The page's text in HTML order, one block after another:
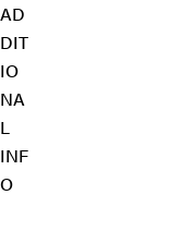
AD
DIT
IO
NA
L
INF
O